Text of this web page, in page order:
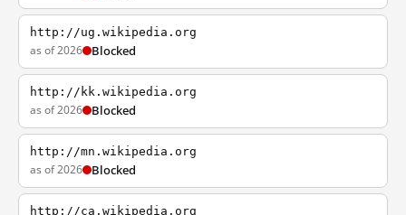
http://ug.wikipedia.org
as of 2026 Blocked
http://kk.wikipedia.org
as of 2026 Blocked
http://mn.wikipedia.org
as of 2026 Blocked
http://ca.wikipedia.org